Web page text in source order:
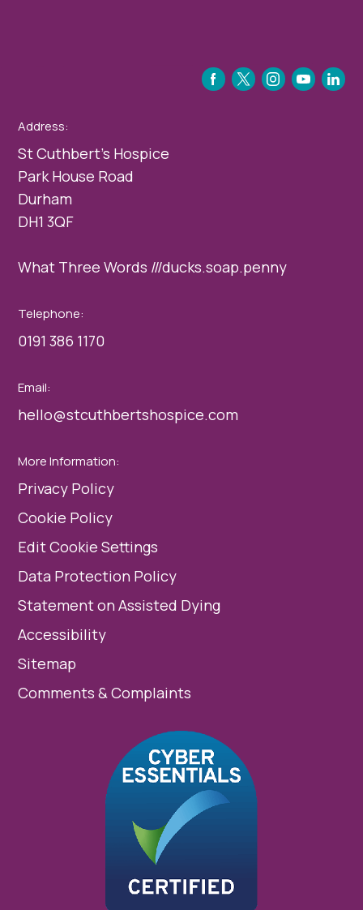
FACEBOOK
TWITTERINSTAGRAM
YOUTUBE
LINKEDIN
Address:
St Cuthbert’s Hospice
Park House Road
Durham
DH1 3QF
What Three Words ///ducks.soap.penny
Telephone:
0191 386 1170
Email:
hello@stcuthbertshospice.com
More Information:
Privacy Policy
Cookie Policy
Edit Cookie Settings
Data Protection Policy
Statement on Assisted Dying
Accessibility
Sitemap
Comments & Complaints